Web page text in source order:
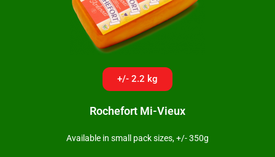
+/- 2.2 kg
Rochefort Mi-Vieux
Available in small pack sizes, +/- 350g